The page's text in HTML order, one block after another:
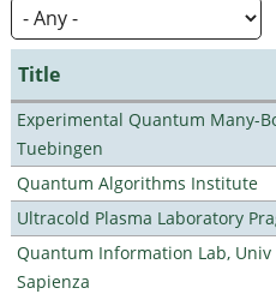
Title
Experimental Quantum Many-
Tuebingen
Quantum Algorithms Institute
Ultracold Plasma Laboratory
Quantum Information Lab, Univ
Sapienza